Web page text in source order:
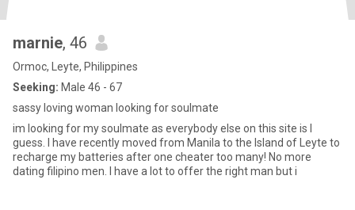
marnie, 46
Ormoc, Leyte, Philippines
Seeking: Male 46 - 67
sassy loving woman looking for soulmate
im looking for my soulmate as everybody else on this site is I
guess. I have recently moved from Manila to the Island of Leyte to
recharge my batteries after one cheater too many! No more
dating filipino men. I have a lot to offer the right man but i